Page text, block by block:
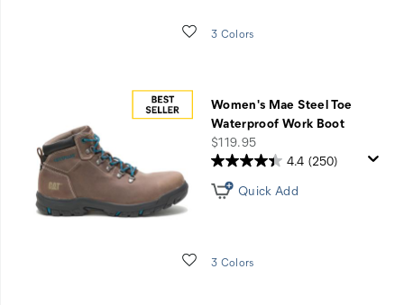
Wishlist
3 Colors
Women's Mae Steel Toe
Waterproof Work Boot
price
$119.95
Wishlist
4.4 (250)
Quick Add
3 Colors